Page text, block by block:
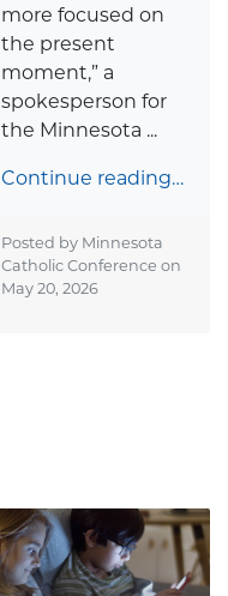
more focused on
the present
moment,” a
spokesperson for
the Minnesota ...
Continue reading…
Posted by Minnesota
Catholic Conference on
May 20, 2026